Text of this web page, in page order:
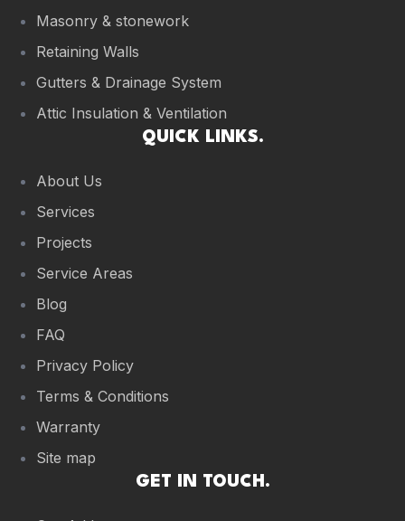
Masonry & stonework
Retaining Walls
Gutters & Drainage System
Attic Insulation & Ventilation
QUICK LINKS.
About Us
Services
Projects
Service Areas
Blog
FAQ
Privacy Policy
Terms & Conditions
Warranty
Site map
GET IN TOUCH.